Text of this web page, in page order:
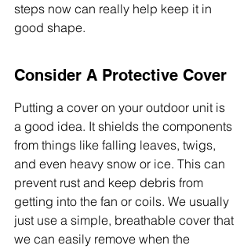
steps now can really help keep it in
good shape.
Consider A Protective Cover
Putting a cover on your outdoor unit is
a good idea. It shields the components
from things like falling leaves, twigs,
and even heavy snow or ice. This can
prevent rust and keep debris from
getting into the fan or coils. We usually
just use a simple, breathable cover that
we can easily remove when the